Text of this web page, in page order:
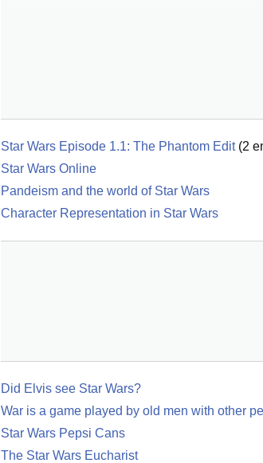
Star Wars Episode 1.1: The Phantom Edit(2
Star Wars Online
Pandeism and the world of Star Wars
Character Representation in Star Wars
Did Elvis see Star Wars?
War is a game played by old men with other
Star Wars Pepsi Cans
The Star Wars Eucharist